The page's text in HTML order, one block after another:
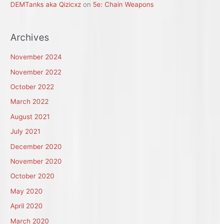
DEMTanks aka Qizicxz on 5e: Chain Weapons
Archives
November 2024
November 2022
October 2022
March 2022
August 2021
July 2021
December 2020
November 2020
October 2020
May 2020
April 2020
March 2020